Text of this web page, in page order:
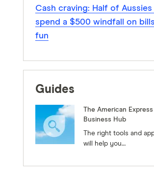
Cash craving: Half of
spend a $500 windfall on
fun
Guides
The American Express
Business Hub
The right tools and
will help you…